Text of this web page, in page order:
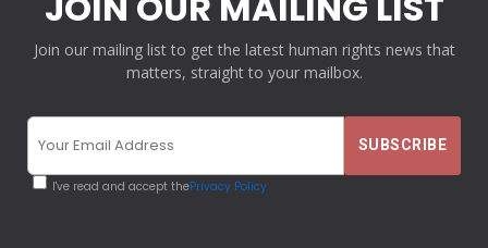
Join our mailing list to get the latest human rights news that
matters, straight to your mailbox.
I've read and accept thePrivacy Policy